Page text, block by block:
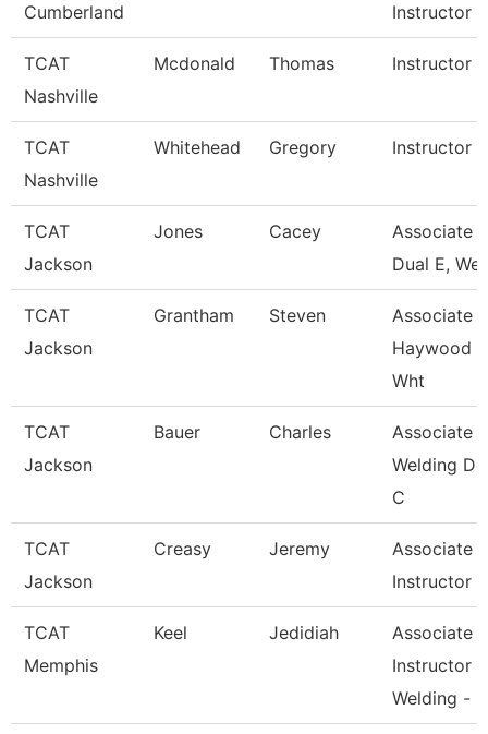
Cumberland
Instructor
TCAT
Nashville
Mcdonald Thomas Instructor
TCAT
Nashville
Whitehead Gregory Instructor
TCAT
Jackson
Jones Cacey
Associate
Dual E,
TCAT
Jackson
Grantham Steven
Associate
Haywood
Wht
TCAT
Jackson
Bauer Charles
Associate
Welding
C
TCAT
Jackson
Creasy Jeremy
Associate
Instructor
TCAT
Memphis
Keel Jedidiah
Associate
Instructor
Welding -